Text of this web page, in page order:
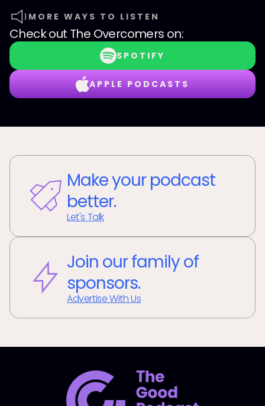
MORE WAYS TO LISTEN
Check out The Overcomers on:
SPOTIFY
APPLE PODCASTS
Make your podcast
better.
Let's Talk
Join our family of
sponsors.
Advertise With Us